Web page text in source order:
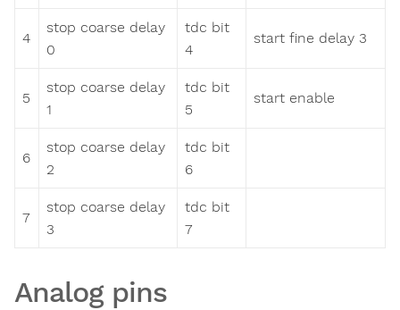
4
stop coarse delay
0
tdc bit
4
start fine delay 3
5
stop coarse delay
1
tdc bit
5
start enable
6
stop coarse delay
2
tdc bit
6
7
stop coarse delay
3
tdc bit
7
Analog pins